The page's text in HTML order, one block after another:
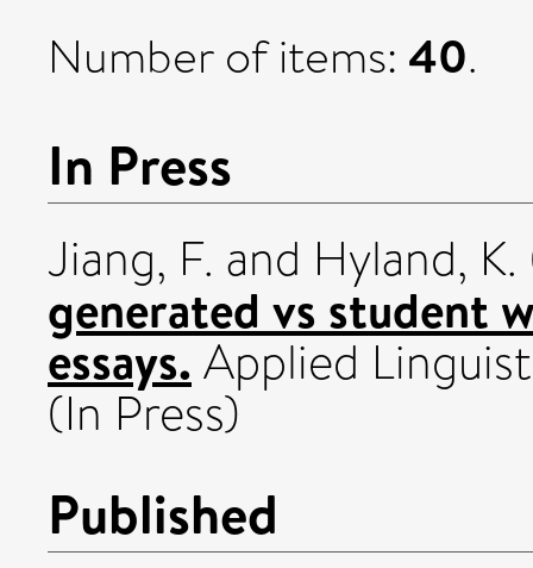
Number of items: 40.
In Press
Jiang, F. and Hyland, K.
generated vs student
essays.Applied
(In Press)
Published